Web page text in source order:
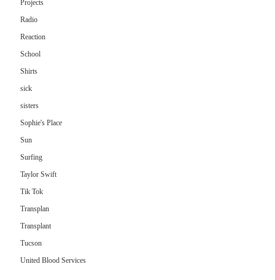
Projects
Radio
Reaction
School
Shirts
sick
sisters
Sophie's Place
Sun
Surfing
Taylor Swift
Tik Tok
Transplan
Transplant
Tucson
United Blood Services